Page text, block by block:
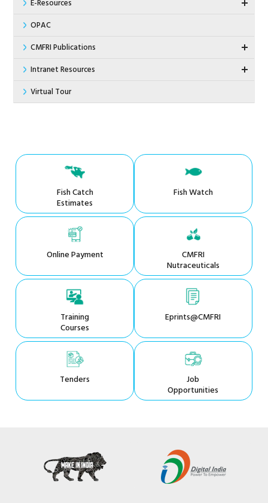
E-Resources
OPAC
CMFRI Publications
Intranet Resources
Virtual Tour
Fish Catch
Estimates
Fish Watch
Online Payment CMFRI
Nutraceuticals
Training
Courses
Eprints@CMFRI
Tenders Job
Opportunities